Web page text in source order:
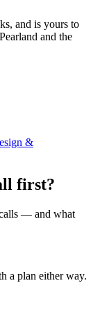
and is yours to
and the
&
first?
— and what
a plan either way.